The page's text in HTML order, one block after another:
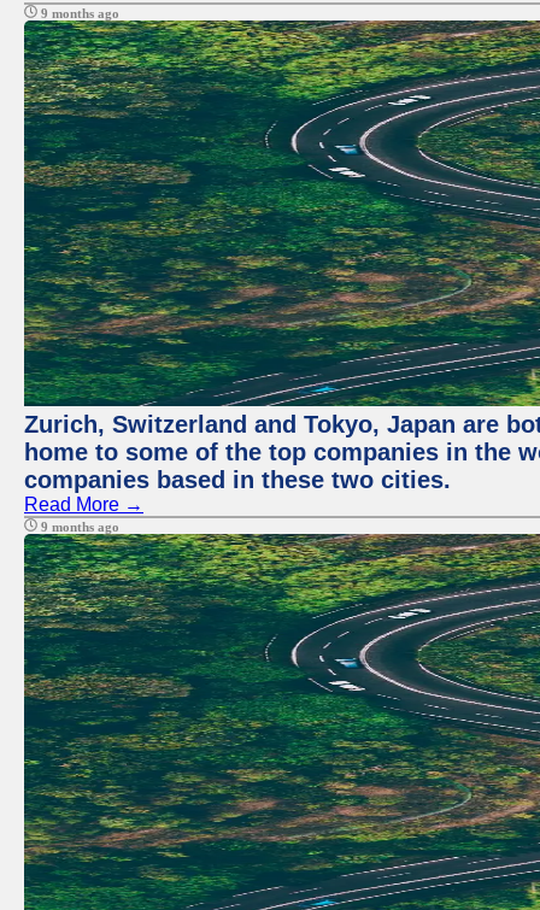
9 months ago
Zurich, Switzerland and Tokyo, Japan are
home to some of the top companies in the
companies based in these two cities.
Read More →
9 months ago